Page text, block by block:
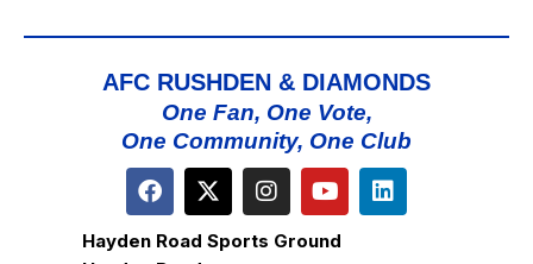
AFC RUSHDEN & DIAMONDS
One Fan, One Vote,
One Community, One Club
Hayden Road Sports Ground